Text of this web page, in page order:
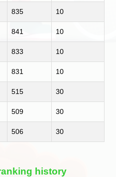
835 10
841 10
833 10
831 10
515 30
509 30
506 30
history